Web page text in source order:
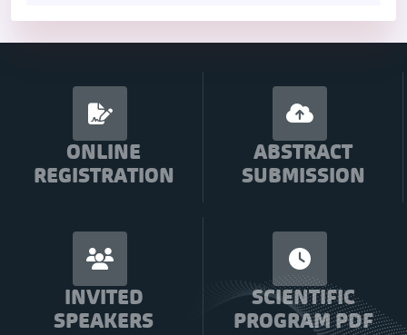
ONLINE
REGISTRATION
ABSTRACT
SUBMISSION
INVITED
SPEAKERS
SCIENTIFIC
PROGRAM PDF